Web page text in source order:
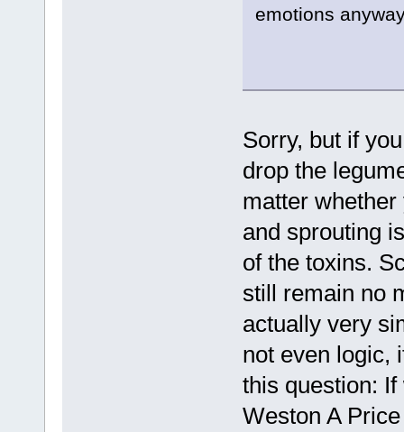
emotions
Sorry, but if
drop the
matter
and sprouting
of the toxins.
still remain no
actually very
not even logic,
this question:
Weston A